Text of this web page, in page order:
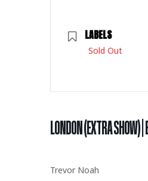
LABELS
Sold Out
LONDON (EXTRA SHOW)
Trevor Noah